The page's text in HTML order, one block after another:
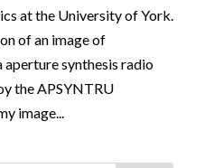
at the University of York.
of an image of
aperture synthesis radio
the APSYNTRU
image...